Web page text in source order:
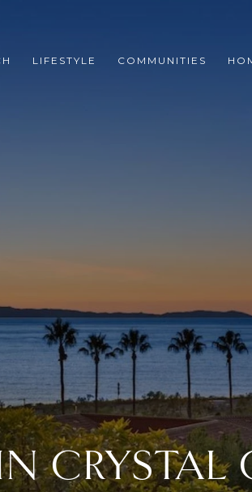
LIFESTYLE COMMUNITIES
CRYSTAL